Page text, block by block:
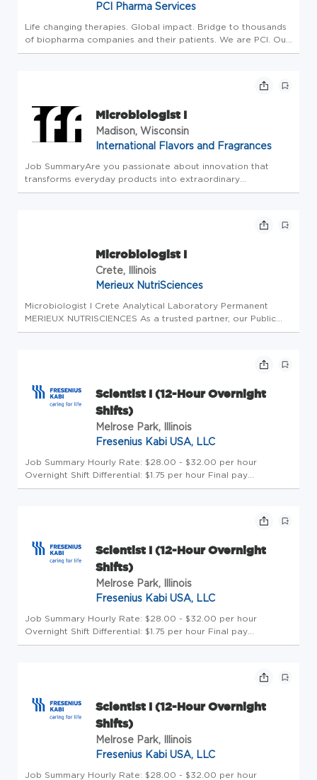
PCI Pharma Services
Life changing therapies. Global impact. Bridge to thousands
of biopharma companies and their patients. We are PCI. Our
investment is in People who make an impact, drive progress
Microbiologist I
Madison, Wisconsin
International Flavors and Fragrances
Job SummaryAre you passionate about innovation that
transforms everyday products into extraordinary
experiences? IFF is a global leader in flavors, fragrances,
Microbiologist I
Crete, Illinois
Merieux NutriSciences
Microbiologist I Crete Analytical Laboratory Permanent
MERIEUX NUTRISCIENCES As a trusted partner, our Public
Health mission is to make food systems safer, healthier and
Scientist I (12-Hour Overnight
Shifts)
Melrose Park, Illinois
Fresenius Kabi USA, LLC
Job Summary Hourly Rate: $28.00 - $32.00 per hour
Overnight Shift Differential: $1.75 per hour Final pay
determinations will depend on various factors, including, but
Scientist I (12-Hour Overnight
Shifts)
Melrose Park, Illinois
Fresenius Kabi USA, LLC
Job Summary Hourly Rate: $28.00 - $32.00 per hour
Overnight Shift Differential: $1.75 per hour Final pay
determinations will depend on various factors, including, but
Scientist I (12-Hour Overnight
Shifts)
Melrose Park, Illinois
Fresenius Kabi USA, LLC
Job Summary Hourly Rate: $28.00 - $32.00 per hour